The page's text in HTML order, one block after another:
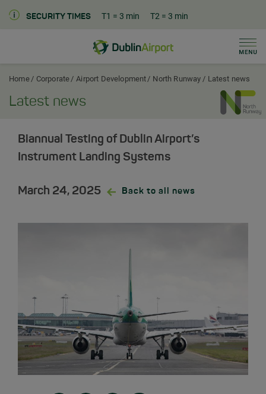
SECURITY TIMES T1 = 3 min T2 = 3 min
Dublin Airport Corporate Home
Home Corporate Airport Development North Runway Latest news
Latest news
Biannual Testing of Dublin Airport’s
Instrument Landing Systems
March 24, 2025 Back to all news